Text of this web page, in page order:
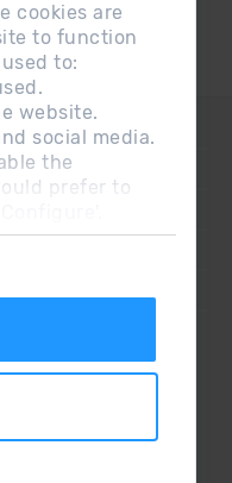
cookies are
to function
to:
website.
social media.
the
prefer to